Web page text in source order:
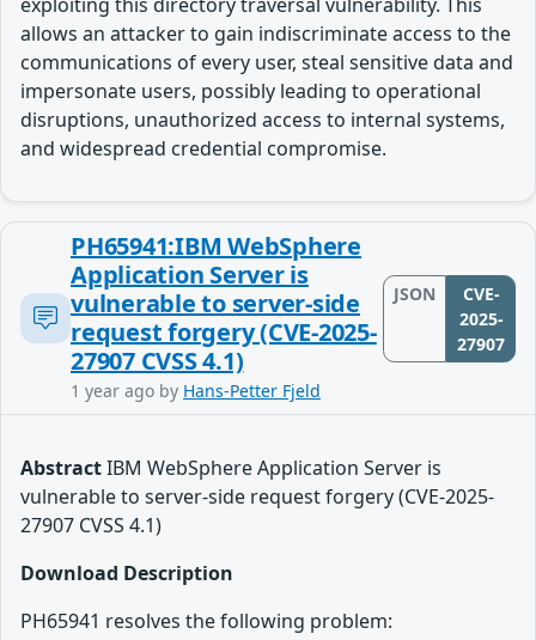
allows an attacker to gain indiscriminate access to the
communications of every user, steal sensitive data and
impersonate users, possibly leading to operational
disruptions, unauthorized access to internal systems,
and widespread credential compromise.
PH65941:IBM WebSphere
Application Server is
vulnerable to server-side
request forgery (CVE-2025-
27907 CVSS 4.1)
1 year ago by Hans-Petter Fjeld
JSON
CVE-
2025-
27907
AbstractIBM WebSphere Application Server is
vulnerable to server-side request forgery (CVE-2025-
27907 CVSS 4.1)
Download Description
PH65941 resolves the following problem: